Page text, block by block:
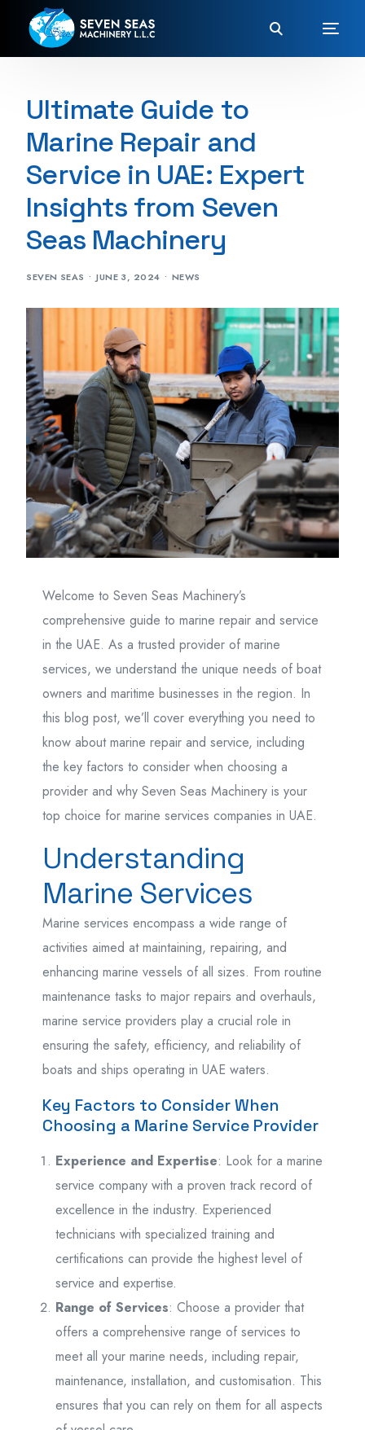
Ultimate Guide to
Marine Repair and
Service in UAE: Expert
Insights from Seven
Seas Machinery
SEVEN SEAS JUNE 3, 2024 NEWS
Welcome to Seven Seas Machinery’s
comprehensive guide to marine repair and service
in the UAE. As a trusted provider of marine
services, we understand the unique needs of boat
owners and maritime businesses in the region. In
this blog post, we’ll cover everything you need to
know about marine repair and service, including
the key factors to consider when choosing a
provider and why Seven Seas Machinery is your
top choice for marine services companies in UAE.
Understanding
Marine Services
Marine services encompass a wide range of
activities aimed at maintaining, repairing, and
enhancing marine vessels of all sizes. From routine
maintenance tasks to major repairs and overhauls,
marine service providers play a crucial role in
ensuring the safety, efficiency, and reliability of
boats and ships operating in UAE waters.
Key Factors to Consider When
Choosing a Marine Service Provider
Experience and Expertise: Look for a marine
service company with a proven track record of
excellence in the industry. Experienced
technicians with specialized training and
certifications can provide the highest level of
service and expertise.
Range of Services: Choose a provider that
offers a comprehensive range of services to
meet all your marine needs, including repair,
maintenance, installation, and customisation. This
ensures that you can rely on them for all aspects